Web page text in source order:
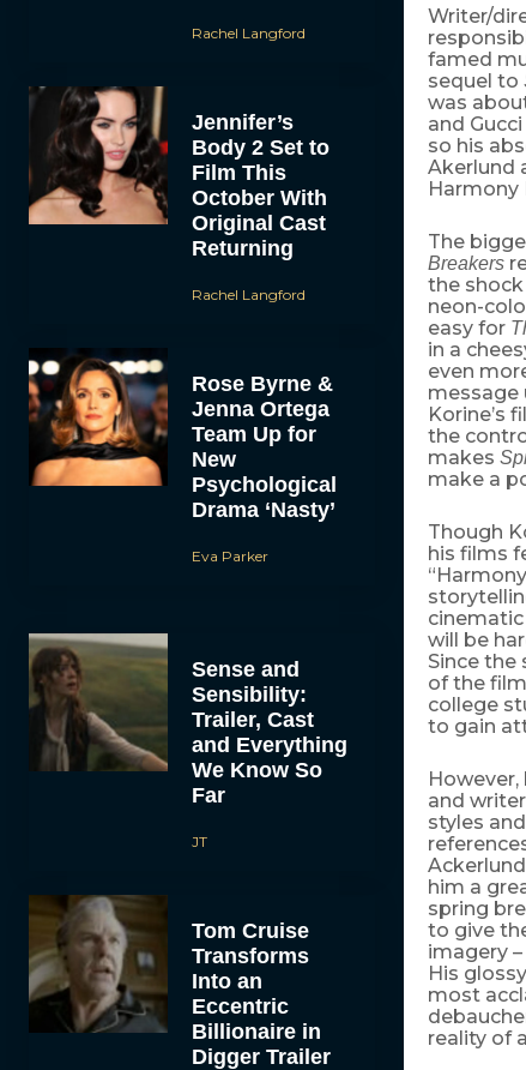
Rachel Langford
Jennifer’s
Body 2 Set to
Film This
October With
Original Cast
Returning
Rachel Langford
Rose Byrne &
Jenna Ortega
Team Up for
New
Psychological
Drama ‘Nasty’
Eva Parker
Sense and
Sensibility:
Trailer, Cast
and Everything
We Know So
Far
JT
Tom Cruise
Transforms
Into an
Eccentric
Billionaire in
Digger Trailer
Writer/
famed
sequel to
was
and
so his
Akerlund
Harmony
The
Breakers
the
neon-
easy for
in a
even
message
Korine’s
the
makes
make a
Though
his films
will be
Since the
of the
college
to gain
and
styles
him a
spring
to give
imagery
His
most
reality of